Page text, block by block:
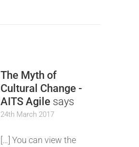
The Myth of
Cultural Change -
AITS Agile says
24th March 2017
[…] You can view the